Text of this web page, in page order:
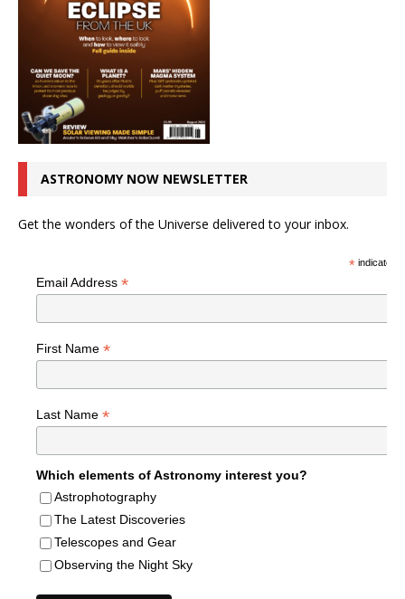
ASTRONOMY NOW NEWSLETTER
Get the wonders of the Universe delivered to your inbox.
*indicates
Email Address *
First Name *
Last Name *
Which elements of Astronomy interest you?
Astrophotography
The Latest Discoveries
Telescopes and Gear
Observing the Night Sky